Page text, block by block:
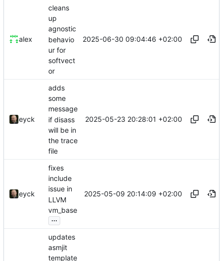
alex
cleans
up
agnostic
behavio
ur for
softvect
or
2025-06-30 09:04:46 +02:00
eyck
adds
some
message
if disass
will be in
the trace
file
2025-05-23 20:28:01 +02:00
eyck
fixes
include
issue in
LLVM
vm_base
...
2025-05-09 20:14:09 +02:00
updates
asmjit
template